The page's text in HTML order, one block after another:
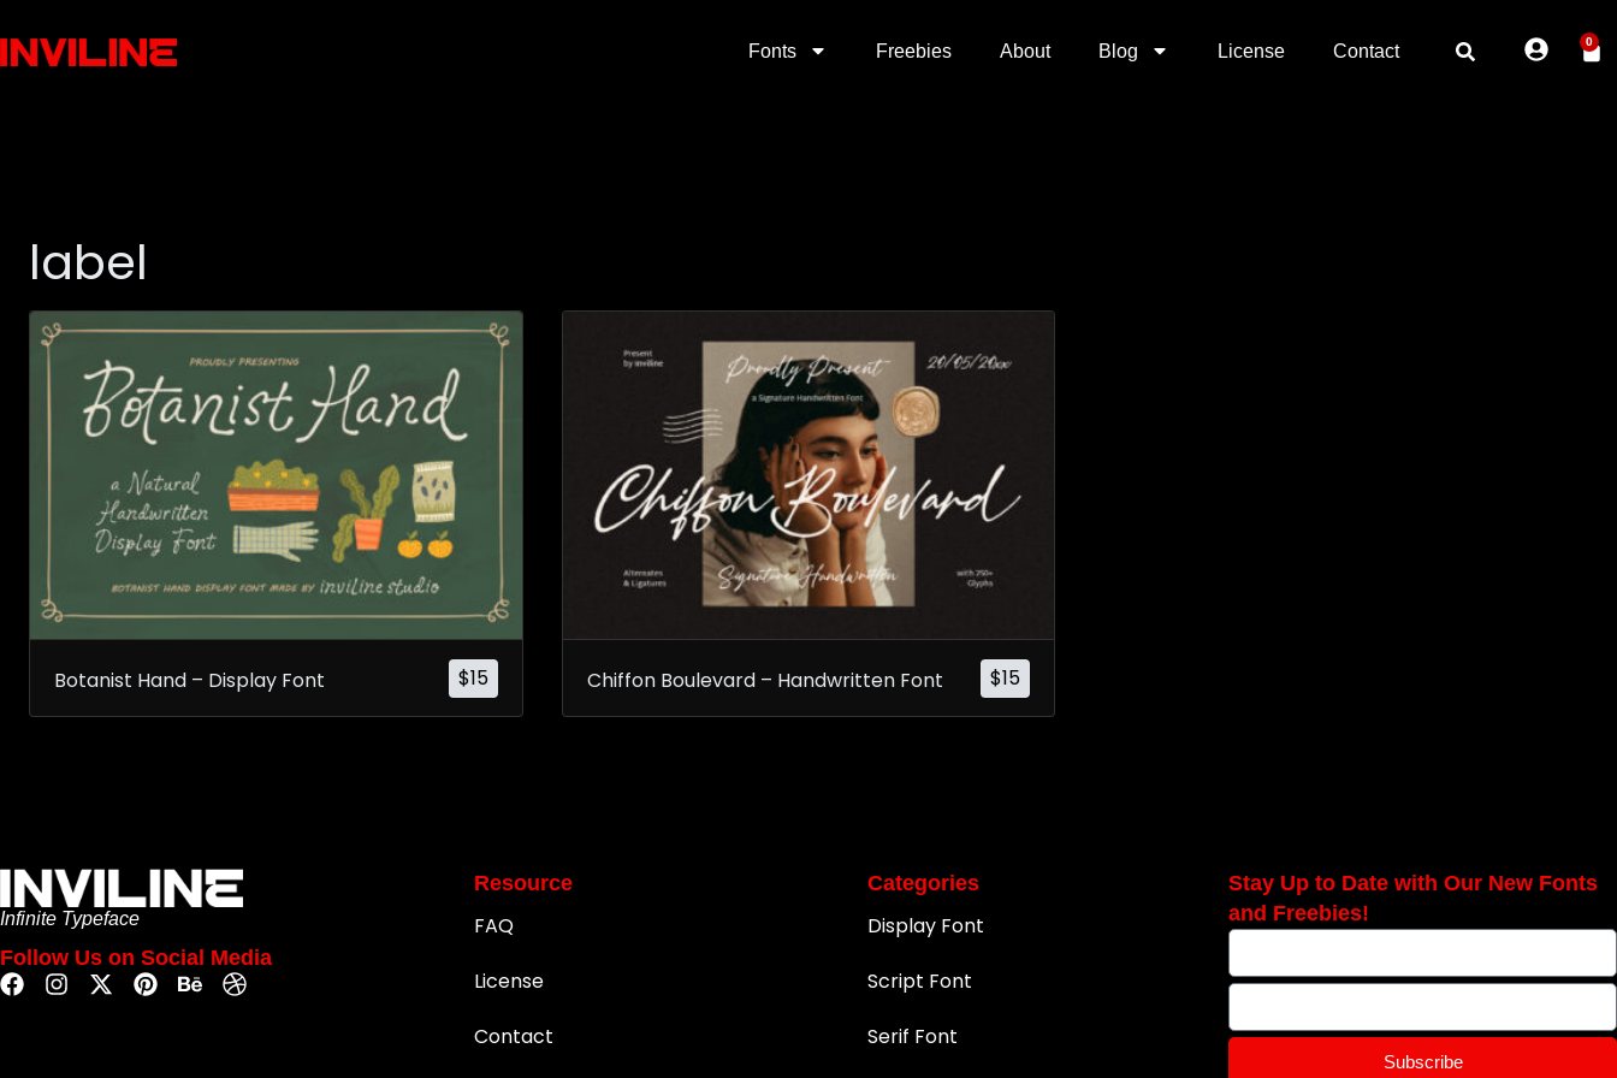
Fonts Freebies About Blog License Contact 0
label
$15
Botanist Hand – Display Font $15
Chiffon Boulevard – Handwritten Font
Infinite Typeface
Follow Us on Social Media
Resource
FAQ
License
Contact
Categories
Display Font
Script Font
Serif Font
Stay Up to Date with Our New Fonts
and Freebies!
Subscribe